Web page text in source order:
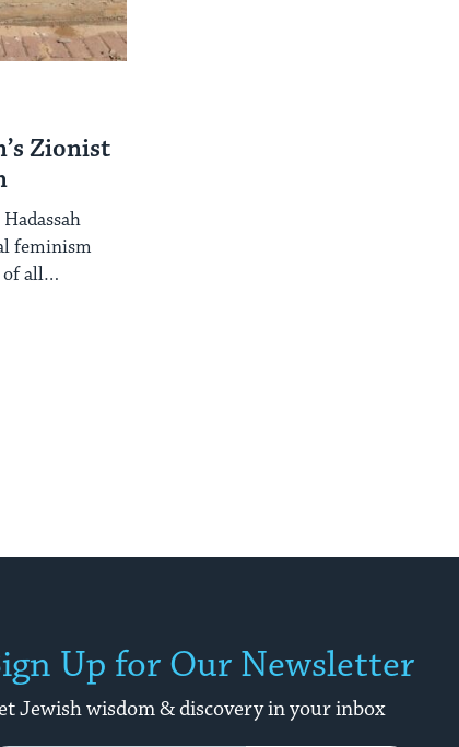
Zionist
feminism
of all
Up for Our Newsletter
Jewish wisdom & discovery in your inbox